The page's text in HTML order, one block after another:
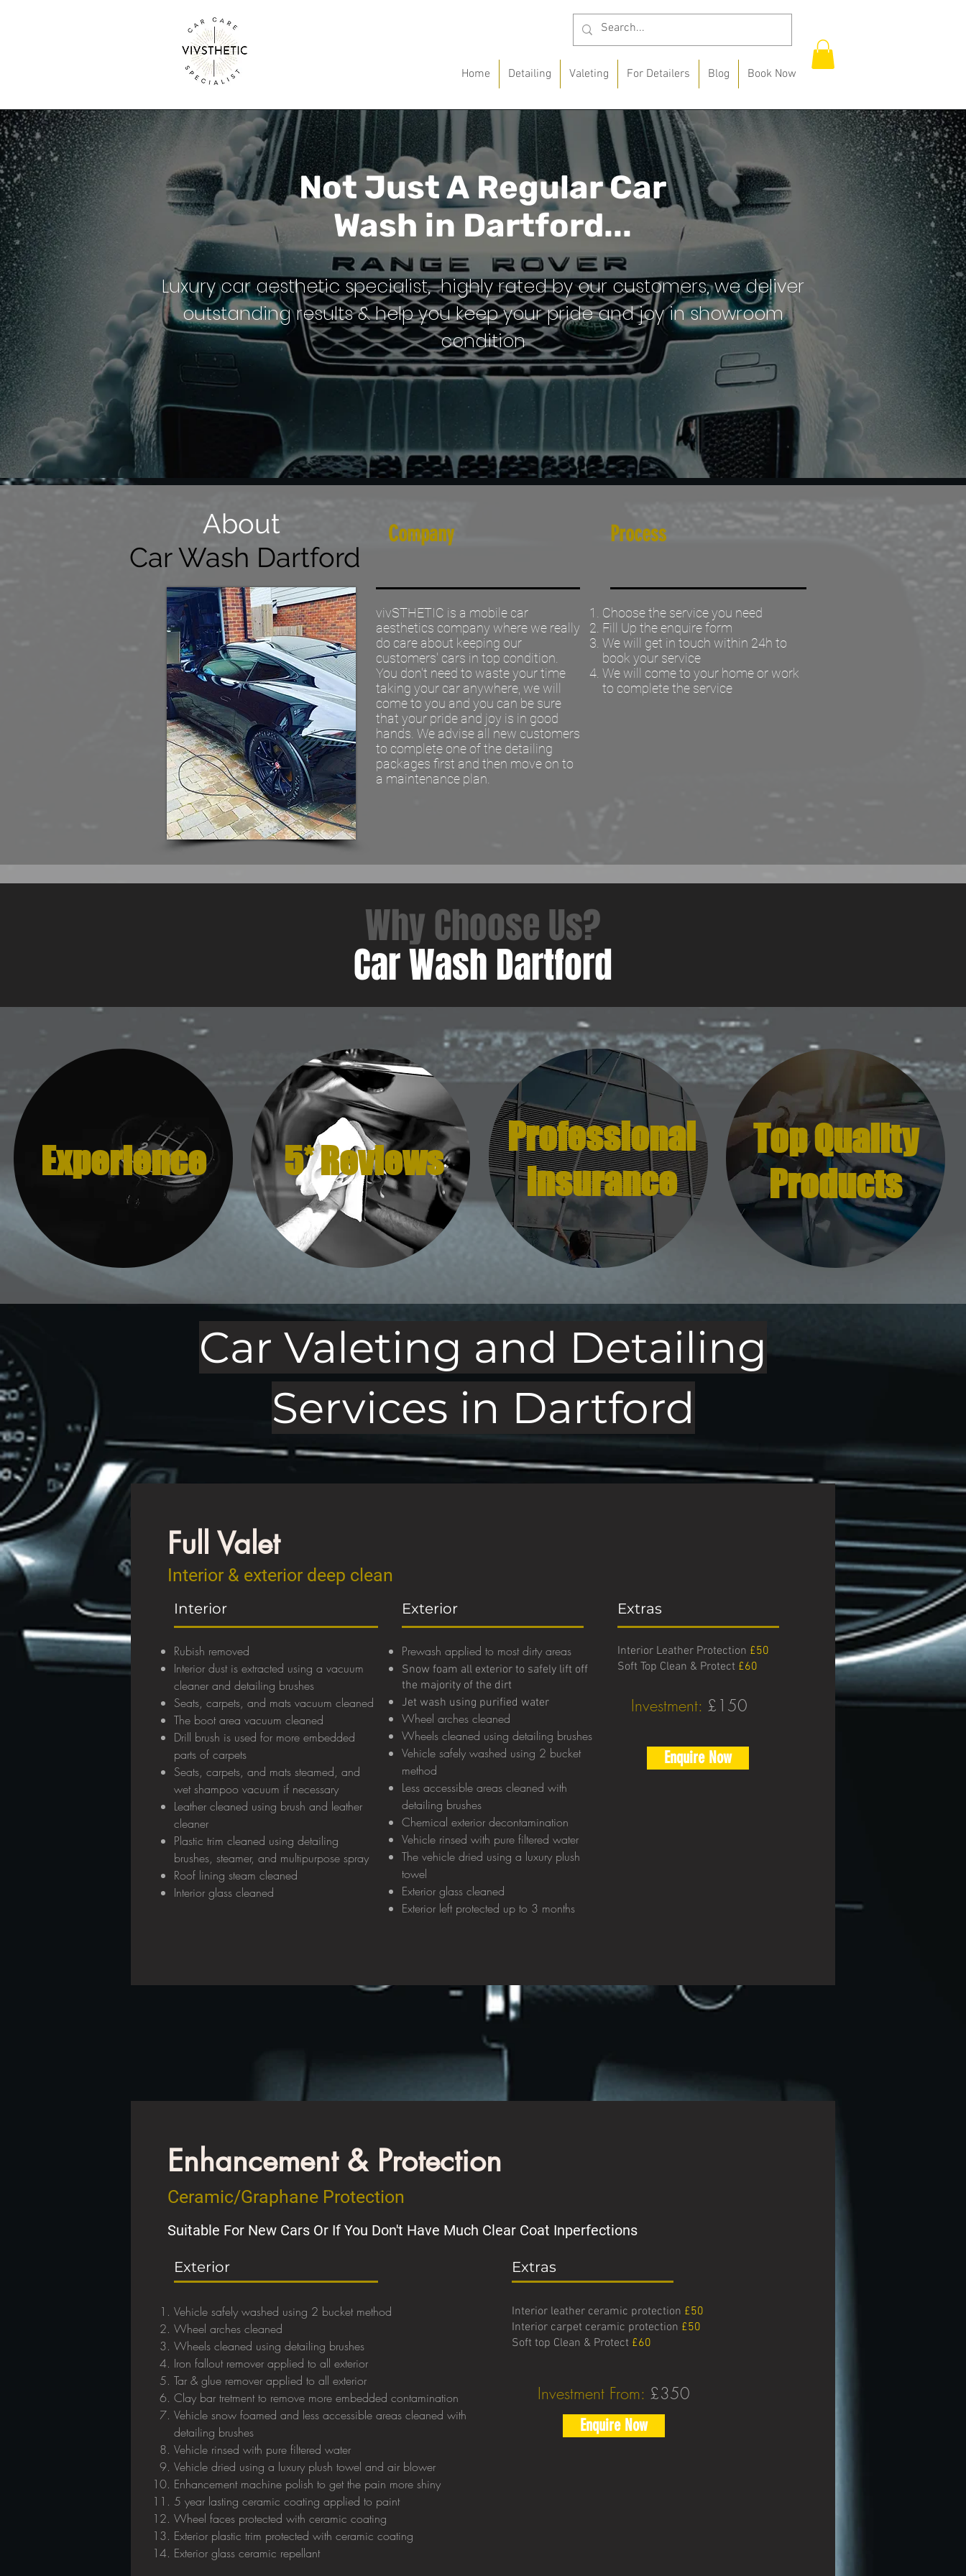
Home Detailing Valeting For Detailers Blog Book Now
Not Just ARegular Car
Wash in Dartford...
Luxury car aesthetic specialist, highly rated by our customers, we deliver
outstanding results & help you keep your pride and joy in showroom
condition
About
Car Wash Dartford
Company Process
vivSTHETIC is a mobile car
aesthetics company where we really
do care about keeping our
customers' cars in top condition.
You don't need to waste your time
taking your car anywhere, we will
come to you and you can be sure
that your pride and joy is in good
hands. We advise all new customers
to complete one of the detailing
packages first and then move on to
a maintenance plan.
Choose the service you need
Fill Up the enquire form
We will get in touch within 24h to
book your service
We will come to your home or work
to complete the service
Why Choose Us?
Car Wash Dartford
Experience 5* Reviews
Professional
Insurance
Top Quality
Products
Car Valeting and Detailing
Services in Dartford
Full Valet
Interior & exterior deep clean
Interior
Rubish removed
Interior dust is extracted using a vacuum
cleaner and detailing brushes
Seats, carpets, and mats vacuum cleaned
The boot area vacuum cleaned
Drill brush is used for more embedded
parts of carpets
Seats, carpets, and mats steamed, and
wet shampoo vacuum if necessary
Leather cleaned using brush and leather
cleaner
Plastic trim cleaned using detailing
brushes, steamer, and multipurpose spray
Roof lining steam cleaned
Interior glass cleaned
Exterior
Prewash applied to most dirty areas
Snow foam all exterior to safely lift off
the majority of the dirt
Jet wash using purified water
Wheel arches cleaned
Wheels cleaned using detailing brushes
Vehicle safely washed using 2 bucket
method
Less accessible areas cleaned with
detailing brushes
Chemical exterior decontamination
Vehicle rinsed with pure filtered water
The vehicle dried using a luxury plush
towel
Exterior glass cleaned
Exterior left protected up to 3 months
Extras
Interior Leather Protection £50
Soft Top Clean & Protect £60
Investment: £150
Enquire Now
Enhancement & Protection
Ceramic/Graphane Protection
Suitable For New Cars Or If You Don't Have Much Clear Coat Inperfections
Exterior
Vehicle safely washed using 2 bucket method
Wheel arches cleaned
Wheels cleaned using detailing brushes
Iron fallout remover applied to all exterior
Tar & glue remover applied to all exterior
Clay bar tretment to remove more embedded contamination
Vehicle snow foamed and less accessible areas cleaned with
detailing brushes
Vehicle rinsed with pure filtered water
Vehicle dried using a luxury plush towel and air blower
Enhancement machine polish to get the pain more shiny
5 year lasting ceramic coating applied to paint
Wheel faces protected with ceramic coating
Exterior plastic trim protected with ceramic coating
Exterior glass ceramic repellant
Extras
Interior leather ceramic protection £50
Interior carpet ceramic protection £50
Soft top Clean & Protect £60
Investment From: £350
Enquire Now